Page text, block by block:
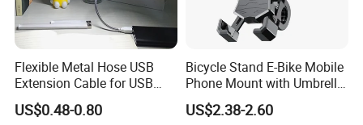
Flexible Metal Hose USB
Extension Cable for USB
Light Lamp Bulb Fan
US$0.48-0.80
Bicycle Stand E-Bike Mobile
Phone Mount with Umbrella
Universal Plastic Flexible
Holder
US$2.38-2.60